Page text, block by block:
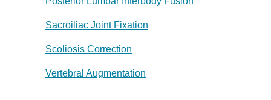
Sacroiliac Joint Fixation
Scoliosis Correction
Vertebral Augmentation